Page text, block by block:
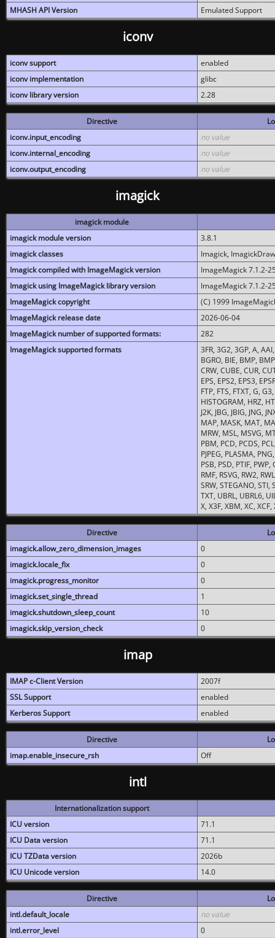
MHASH API Version
Emulated Support
iconv
iconv support
enabled
iconv implementation
glibc
iconv library version
2.28
Directive
iconv.input_encoding
no value
iconv.internal_encoding
no value
iconv.output_encoding
no value
imagick
imagick module
imagick module version
3.8.1
imagick classes
Imagick,
Imagick compiled with ImageMagick version
ImageMagick 7.1.2-
Imagick using ImageMagick library version
ImageMagick 7.1.2-
ImageMagick copyright
(C) 1999
ImageMagick release date
2026-06-04
ImageMagick number of supported formats:
282
ImageMagick supported formats
3FR, 3G2, 3GP, A,
BGRO, BIE, BMP,
CRW, CUBE, CUR,
EPS, EPS2, EPS3,
FTP, FTS, FTXT, G,
HISTOGRAM, HRZ,
J2K, JBG, JBIG, JNG,
MAP, MASK, MAT,
MRW, MSL, MSVG,
PBM, PCD, PCDS,
PJPEG, PLASMA,
PSB, PSD, PTIF,
RMF, RSVG, RW2,
SRW, STEGANO, STI,
TXT, UBRL, UBRL6,
X, X3F, XBM, XC,
Directive
imagick.allow_zero_dimension_images
0
imagick.locale_fix
0
imagick.progress_monitor
0
imagick.set_single_thread
1
imagick.shutdown_sleep_count
10
imagick.skip_version_check
0
imap
IMAP c-Client Version
2007f
SSL Support
enabled
Kerberos Support
enabled
Directive
imap.enable_insecure_rsh
Off
intl
Internationalization support
ICU version
71.1
ICU Data version
71.1
ICU TZData version
2026b
ICU Unicode version
14.0
Directive
intl.default_locale
no value
intl.error_level
0